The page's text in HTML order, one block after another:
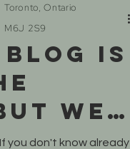
is
we
you don't know already
Toronto, Ontario
M6J 2S9